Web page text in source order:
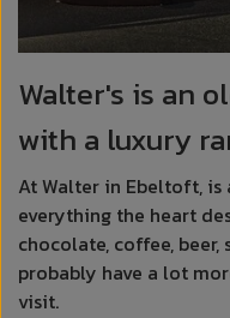
Walter's is an
with a luxury
At Walter in Ebeltoft,
everything the heart
chocolate, coffee,
probably have a lot
visit.